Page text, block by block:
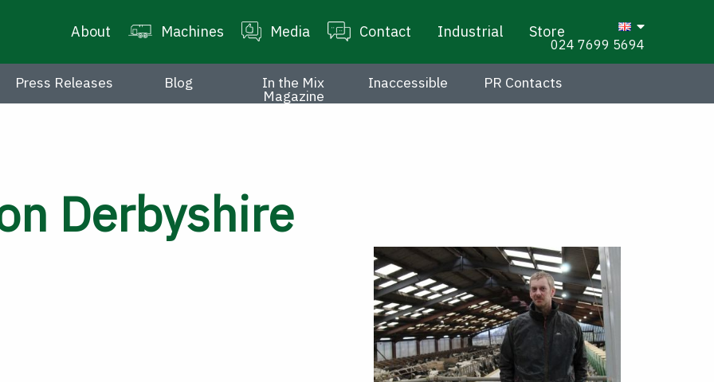
About Machines Media Contact Industrial Store
024 7699 5694
Press Releases Blog In the Mix
Magazine
Inaccessible PR Contacts
Derbyshire